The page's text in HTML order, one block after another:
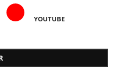
YOUTUBE